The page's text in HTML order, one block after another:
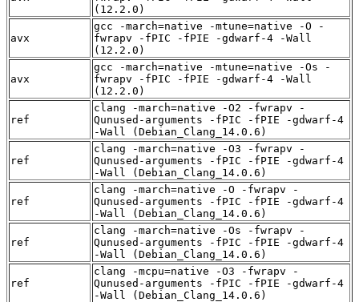
(12.2.0)
avx
gcc -march=native -mtune=native -O -
fwrapv -fPIC -fPIE -gdwarf-4 -Wall
(12.2.0)
avx
gcc -march=native -mtune=native -Os -
fwrapv -fPIC -fPIE -gdwarf-4 -Wall
(12.2.0)
ref
clang -march=native -O2 -fwrapv -
Qunused-arguments -fPIC -fPIE -gdwarf-4
-Wall (Debian_Clang_14.0.6)
ref
clang -march=native -O3 -fwrapv -
Qunused-arguments -fPIC -fPIE -gdwarf-4
-Wall (Debian_Clang_14.0.6)
ref
clang -march=native -O -fwrapv -
Qunused-arguments -fPIC -fPIE -gdwarf-4
-Wall (Debian_Clang_14.0.6)
ref
clang -march=native -Os -fwrapv -
Qunused-arguments -fPIC -fPIE -gdwarf-4
-Wall (Debian_Clang_14.0.6)
ref
clang -mcpu=native -O3 -fwrapv -
Qunused-arguments -fPIC -fPIE -gdwarf-4
-Wall (Debian_Clang_14.0.6)